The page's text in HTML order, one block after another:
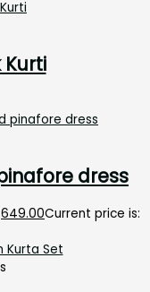
dress
649.00Current price is: